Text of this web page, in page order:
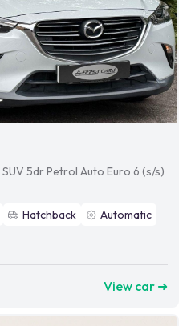
5dr Petrol Auto Euro 6 (s/s)
Hatchback
Automatic
View car ➜